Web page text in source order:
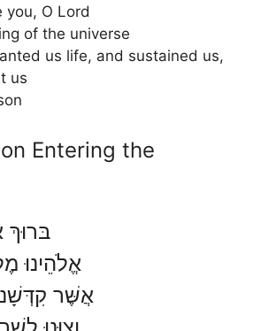
you, O Lord
of the universe
us life, and sustained us,
us
Entering the
בּרוּךְ
אֱלֹהֵינוּ
אֲשֶּׁר